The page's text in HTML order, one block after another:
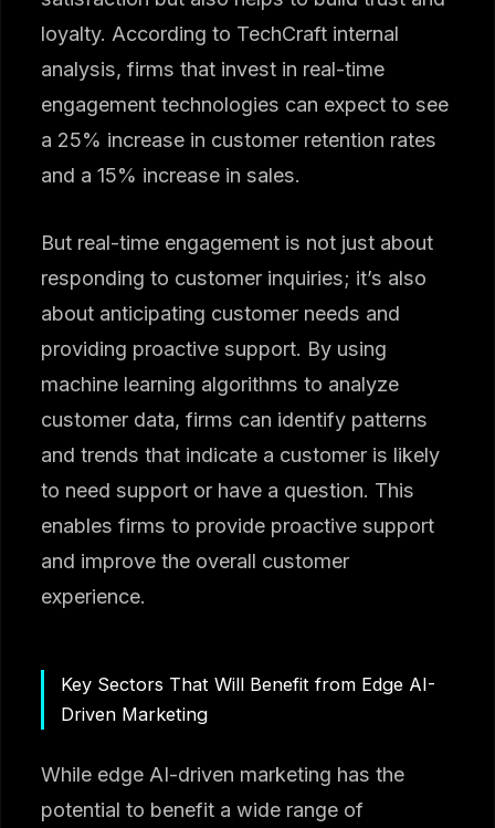
loyalty. According to TechCraft internal
analysis, firms that invest in real-time
engagement technologies can expect to see
a 25% increase in customer retention rates
and a 15% increase in sales.
But real-time engagement is not just about
responding to customer inquiries; it’s also
about anticipating customer needs and
providing proactive support. By using
machine learning algorithms to analyze
customer data, firms can identify patterns
and trends that indicate a customer is likely
to need support or have a question. This
enables firms to provide proactive support
and improve the overall customer
experience.
Key Sectors That Will Benefit from Edge AI-
Driven Marketing
While edge AI-driven marketing has the
potential to benefit a wide range of